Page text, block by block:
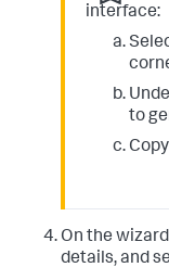
interface:
to
On the
details, and